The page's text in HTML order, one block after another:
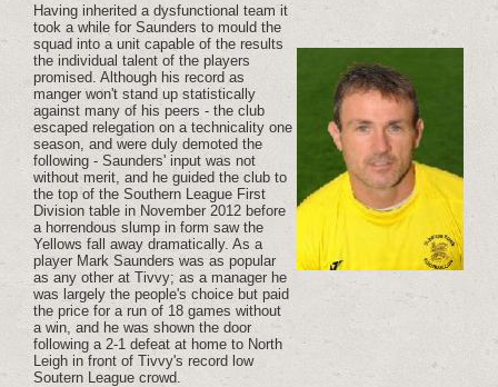
Having inherited a dysfunctional team it
took a while for Saunders to mould the
squad into a unit capable of the results
the individual talent of the players
promised. Although his record as
manger won't stand up statistically
against many of his peers - the club
escaped relegation on a technicality one
season, and were duly demoted the
following - Saunders' input was not
without merit, and he guided the club to
the top of the Southern League First
Division table in November 2012 before
a horrendous slump in form saw the
Yellows fall away dramatically. As a
player Mark Saunders was as popular
as any other at Tivvy; as a manager he
was largely the people's choice but paid
the price for a run of 18 games without
a win, and he was shown the door
following a 2-1 defeat at home to North
Leigh in front of Tivvy's record low
Soutern League crowd.